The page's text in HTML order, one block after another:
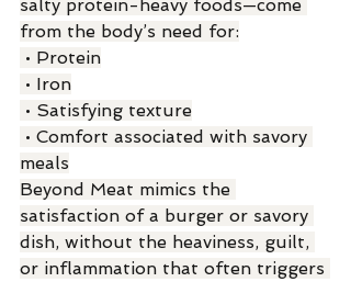
salty protein-heavy foods—come
from the body’s need for:
• Protein
• Iron
• Satisfying texture
• Comfort associated with savory
meals
Beyond Meat mimics the
satisfaction of a burger or savory
dish, without the heaviness, guilt,
or inflammation that often triggers